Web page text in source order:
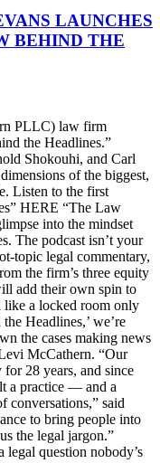
LAUNCHES
BEHIND THE
PLLC) law firm
the Headlines.”
Shokouhi, and Carl
of the biggest,
Listen to the first
HERE “The Law
into the mindset
The podcast isn’t your
topic legal commentary,
the firm’s three equity
add their own spin to
like a locked room only
Headlines,’ we’re
the cases making news
McCathern. “Our
28 years, and since
a practice — and a
conversations,” said
to bring people into
the legal jargon.”
legal question nobody’s